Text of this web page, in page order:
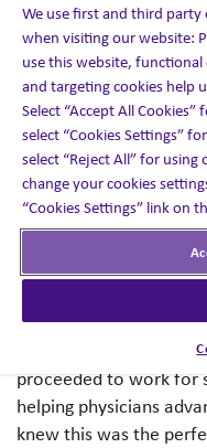
Working in a hospital
foundation and
deliver the best
coveted hospital
Hospital, I stayed on
and worked in other
Surgery, Psychiatry
in clinical practice, I
industry, where my
started. After
(PharmD) at the
opportunity to be a
proceeded to work for
helping physicians
knew this was the
We use first and third
when visiting our website:
use this website,
and targeting cookies help
Select “Accept All
select “Cookies Settings”
select “Reject All” for using
change your cookies
“Cookies Settings” link on